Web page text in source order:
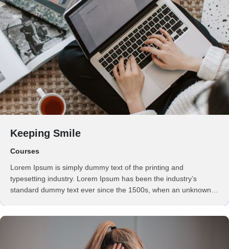
Keeping Smile
Courses
Lorem Ipsum is simply dummy text of the printing and
typesetting industry. Lorem Ipsum has been the industry’s
standard dummy text ever since the 1500s, when an unknown